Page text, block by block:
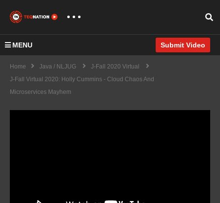
MENU Submit Video
Home Java / NLJUG
J-Fall 2020 Virtual
J-Fall Virtual 2020: Holly Cummins - Cloud Chaos And
Microservices Mayhem